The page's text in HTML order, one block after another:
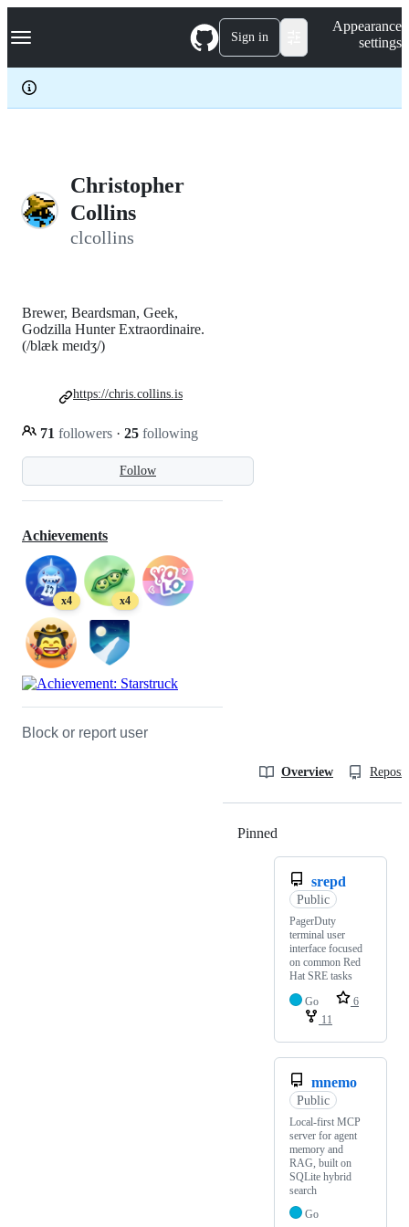
k
p
c
Navigation Menu Sign in
Appearance
settings
Christopher
Collins
clcollins
Follow
Brewer, Beardsman, Geek,
Godzilla Hunter Extraordinaire.
(/blæk meɪdʒ/)
71 followers · 25 following
https://chris.collins.is
Achievements
x4 x4
Block or report user
Overview
Pinned
srepd
Public
PagerDuty
terminal user
interface focused
on common Red
Hat SRE tasks
Go
6
11
mnemo
Public
Local-first MCP
server for agent
memory and
RAG, built on
SQLite hybrid
search
Go